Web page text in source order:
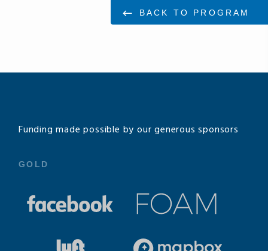
BACK TO PROGRAM
Funding made possible by our generous sponsors
GOLD